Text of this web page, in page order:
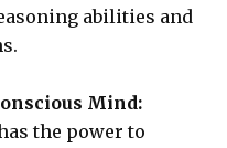
abilities and
Mind:
the power to